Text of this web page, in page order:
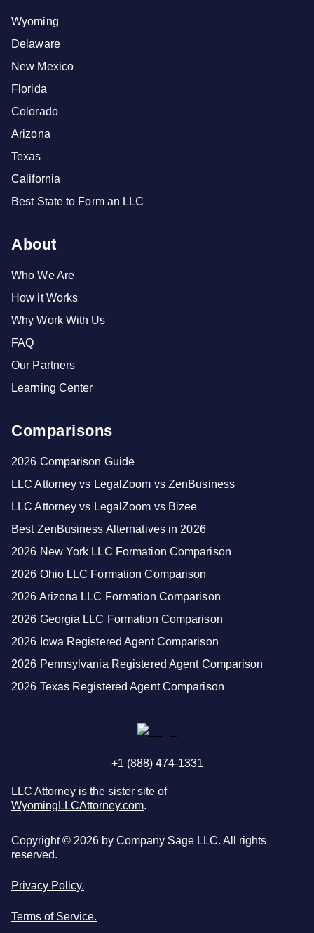
Wyoming
Delaware
New Mexico
Florida
Colorado
Arizona
Texas
California
Best State to Form an LLC
About
Who We Are
How it Works
Why Work With Us
FAQ
Our Partners
Learning Center
Comparisons
2026 Comparison Guide
LLC Attorney vs LegalZoom vs ZenBusiness
LLC Attorney vs LegalZoom vs Bizee
Best ZenBusiness Alternatives in 2026
2026 New York LLC Formation Comparison
2026 Ohio LLC Formation Comparison
2026 Arizona LLC Formation Comparison
2026 Georgia LLC Formation Comparison
2026 Iowa Registered Agent Comparison
2026 Pennsylvania Registered Agent Comparison
2026 Texas Registered Agent Comparison
+1 (888) 474-1331
LLC Attorney is the sister site of
WyomingLLCAttorney.com.
Copyright © 2026 by Company Sage LLC. All rights
reserved.
Privacy Policy.
Terms of Service.